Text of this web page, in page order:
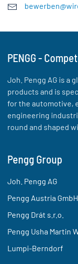
PENGG -
Joh. Pengg AG is a
products and is
for the automotive,
engineering
round and shaped
Pengg Group
Joh. Pengg AG
Pengg Austria GmbH
Pengg Drát s.r.o.
Pengg Usha Martin
Lumpi-Berndorf